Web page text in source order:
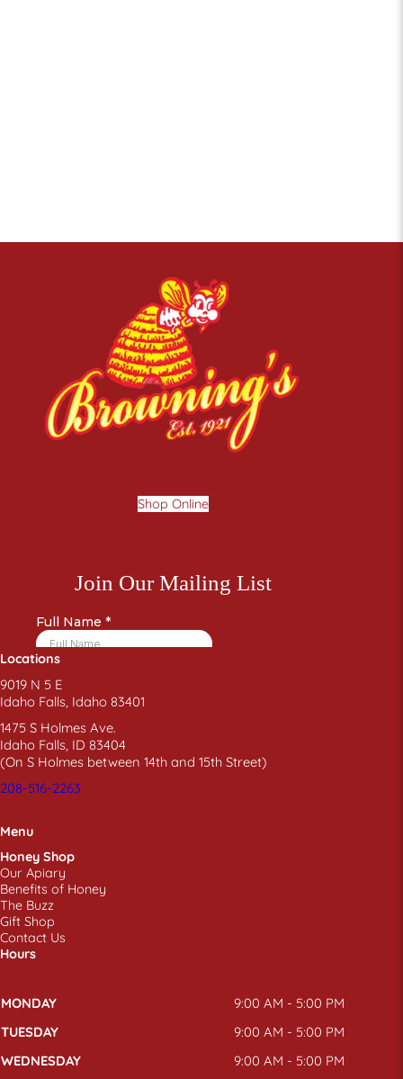
Shop Online
Locations
9019 N 5 E
Idaho Falls, Idaho 83401
1475 S Holmes Ave.
Idaho Falls, ID 83404
(On S Holmes between 14th and 15th Street)
208-516-2263
Menu
Honey Shop
Our Apiary
Benefits of Honey
The Buzz
Gift Shop
Contact Us
Hours
MONDAY
9:00 AM - 5:00 PM
TUESDAY
9:00 AM - 5:00 PM
WEDNESDAY
9:00 AM - 5:00 PM